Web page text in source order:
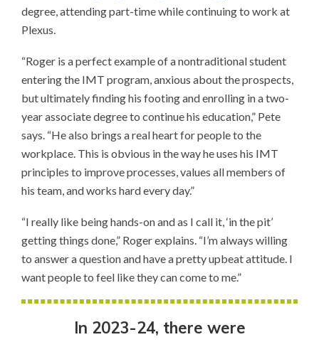
degree, attending part-time while continuing to work at
Plexus.
“Roger is a perfect example of a nontraditional student
entering the IMT program, anxious about the prospects,
but ultimately finding his footing and enrolling in a two-
year associate degree to continue his education,” Pete
says. “He also brings a real heart for people to the
workplace. This is obvious in the way he uses his IMT
principles to improve processes, values all members of
his team, and works hard every day.”
“I really like being hands-on and as I call it, ‘in the pit’
getting things done,” Roger explains. “I’m always willing
to answer a question and have a pretty upbeat attitude. I
want people to feel like they can come to me.”
In 2023-24, there were